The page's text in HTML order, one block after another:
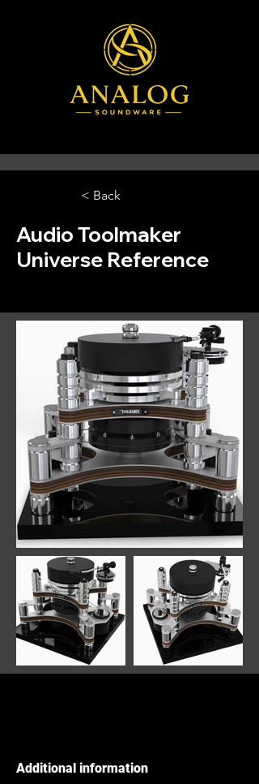
< Back
Audio Toolmaker
Universe Reference
Additional information